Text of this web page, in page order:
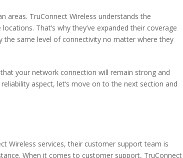
areas. TruConnect Wireless understands the
That’s why they’ve expanded their coverage
same level of connectivity no matter where they
your network connection will remain strong and
aspect, let’s move on to the next section and
Wireless services, their customer support team is
When it comes to customer support, TruConnect